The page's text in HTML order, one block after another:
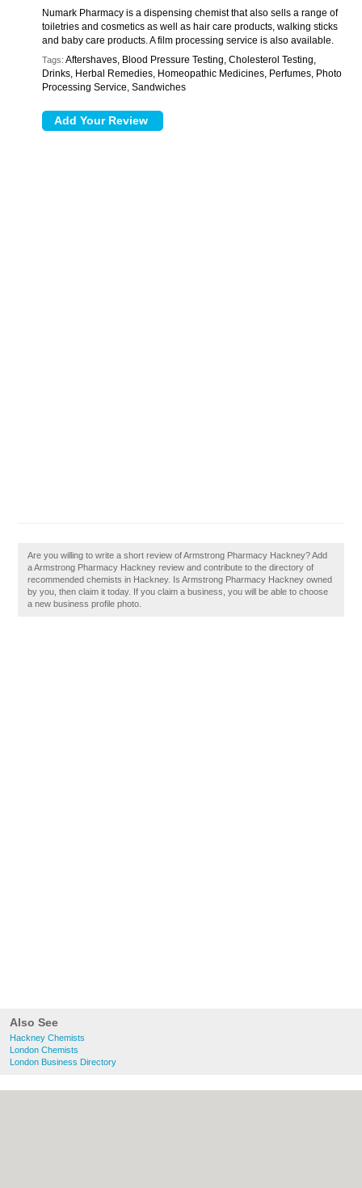
Also See
Hackney Chemists
London Chemists
London Business Directory
Numark Pharmacy is a dispensing chemist that also sells a range of
toiletries and cosmetics as well as hair care products, walking sticks
and baby care products. A film processing service is also available.
Tags: Aftershaves, Blood Pressure Testing, Cholesterol Testing,
Drinks, Herbal Remedies, Homeopathic Medicines, Perfumes, Photo
Processing Service, Sandwiches
Are you willing to write a short review of Armstrong Pharmacy Hackney? Add
a Armstrong Pharmacy Hackney review and contribute to the directory of
recommended chemists in Hackney. Is Armstrong Pharmacy Hackney owned
by you, then claim it today. If you claim a business, you will be able to choose
a new business profile photo.